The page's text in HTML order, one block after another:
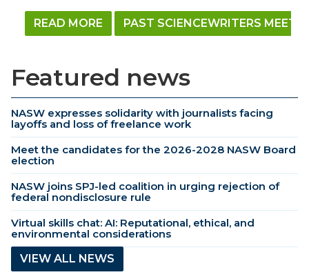
READ MORE PAST SCIENCEWRITERS
Featured news
NASW expresses solidarity with journalists facing
layoffs and loss of freelance work
Meet the candidates for the 2026-2028 NASW Board
election
NASW joins SPJ-led coalition in urging rejection of
federal nondisclosure rule
Virtual skills chat: AI: Reputational, ethical, and
environmental considerations
VIEW ALL NEWS